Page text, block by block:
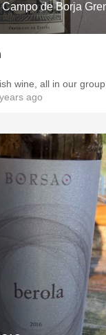
de Borja
wine, all in our group
ago